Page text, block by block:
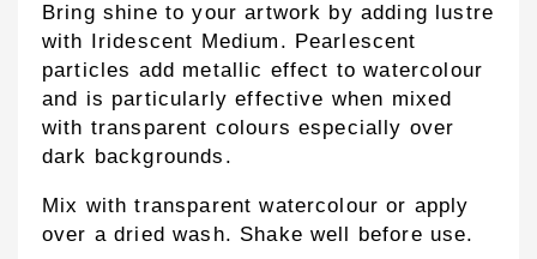
Bring shine to your artwork by adding lustre
with Iridescent Medium. Pearlescent
particles add metallic effect to watercolour
and is particularly effective when mixed
with transparent colours especially over
dark backgrounds.
Mix with transparent watercolour or apply
over a dried wash. Shake well before use.